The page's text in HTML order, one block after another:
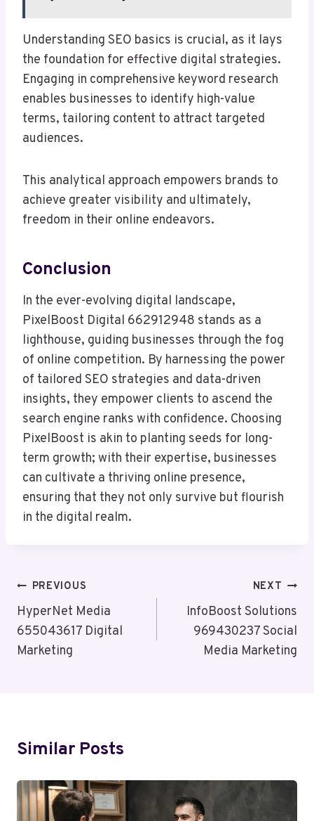
Understanding SEO basics is crucial, as it lays
the foundation for effective digital strategies.
Engaging in comprehensive keyword research
enables businesses to identify high-value
terms, tailoring content to attract targeted
audiences.
This analytical approach empowers brands to
achieve greater visibility and ultimately,
freedom in their online endeavors.
Conclusion
In the ever-evolving digital landscape,
PixelBoost Digital 662912948 stands as a
lighthouse, guiding businesses through the fog
of online competition. By harnessing the power
of tailored SEO strategies and data-driven
insights, they empower clients to ascend the
search engine ranks with confidence. Choosing
PixelBoost is akin to planting seeds for long-
term growth; with their expertise, businesses
can cultivate a thriving online presence,
ensuring that they not only survive but flourish
in the digital realm.
Post
Navigation
PREVIOUS
HyperNet Media
655043617 Digital
Marketing
NEXT
InfoBoost Solutions
969430237 Social
Media Marketing
Similar Posts